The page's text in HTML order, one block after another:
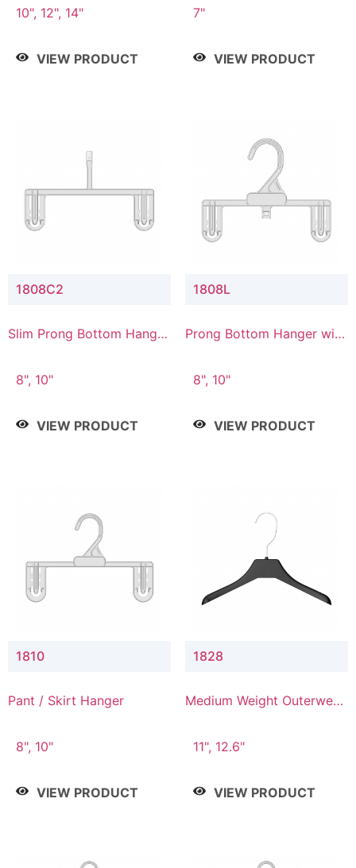
10", 12", 14"
VIEW PRODUCT
7"
VIEW PRODUCT
1808C2
Slim Prong Bottom Hanger
Connector
8", 10"
VIEW PRODUCT
1808L
Prong Bottom Hanger with
8", 10"
VIEW PRODUCT
1810
Pant / Skirt Hanger
8", 10"
VIEW PRODUCT
1828
Medium Weight Outerwear
11", 12.6"
VIEW PRODUCT